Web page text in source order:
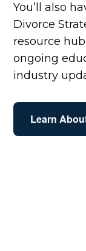
You’ll also
Divorce
resource
ongoing
industry
Learn